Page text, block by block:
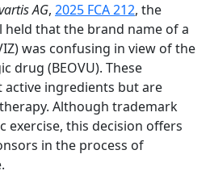
AG, 2025 FCA 212, the
held that the brand name of a
was confusing in view of the
drug (BEOVU). These
ingredients but are
Although trademark
exercise, this decision offers
in the process of